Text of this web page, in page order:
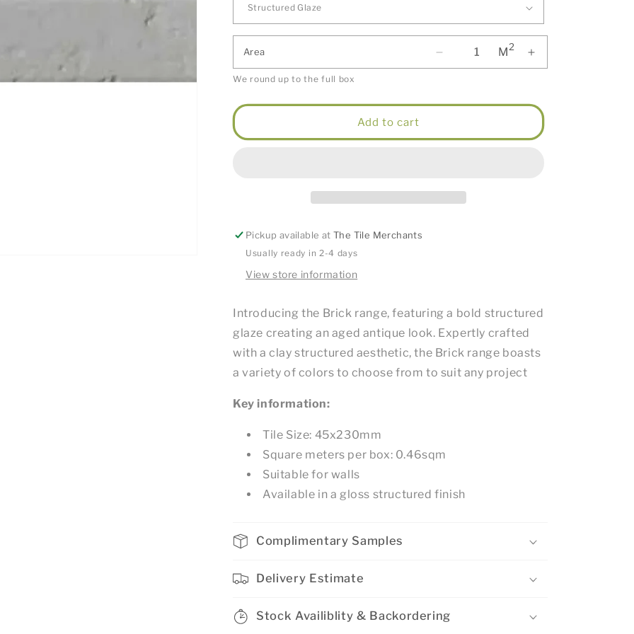
Area M2
We round up to the full box
Add to cart
Pickup available atThe Tile Merchants
Usually ready in 2-4 days
View store information
Introducing the Brick range, featuring a bold structured
glaze creating an aged antique look. Expertly crafted
with a clay structured aesthetic, the Brick range boasts
a variety of colors to choose from to suit any project
Key information:
Tile Size: 45x230mm
Square meters per box: 0.46sqm
Suitable for walls
Available in a gloss structured finish
Complimentary Samples
Delivery Estimate
Stock Availiblity & Backordering